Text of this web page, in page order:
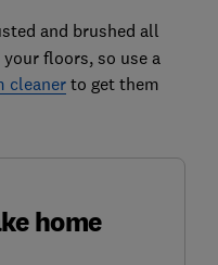
and brushed all
floors, so use a
cleanerto get them
home